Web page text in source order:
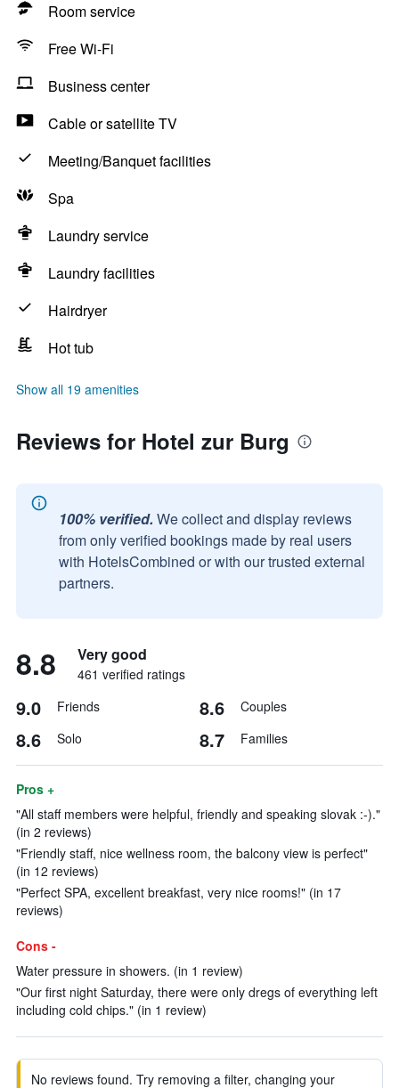
Room service
Free Wi-Fi
Business center
Cable or satellite TV
Meeting/Banquet facilities
Spa
Laundry service
Laundry facilities
Hairdryer
Hot tub
Show all 19 amenities
Reviews for Hotel zur Burg
100% verified. We collect and display reviews
from only verified bookings made by real users
with HotelsCombined or with our trusted external
partners.
8.8 Very good
461 verified ratings
9.0 Friends 8.6 Couples
8.6 Solo 8.7 Families
Pros +
"All staff members were helpful, friendly and speaking slovak :-)."
(in 2 reviews)
"Friendly staff, nice wellness room, the balcony view is perfect"
(in 12 reviews)
"Perfect SPA, excellent breakfast, very nice rooms!" (in 17
reviews)
Cons -
Water pressure in showers. (in 1 review)
"Our first night Saturday, there were only dregs of everything left
including cold chips." (in 1 review)
No reviews found. Try removing a filter, changing your